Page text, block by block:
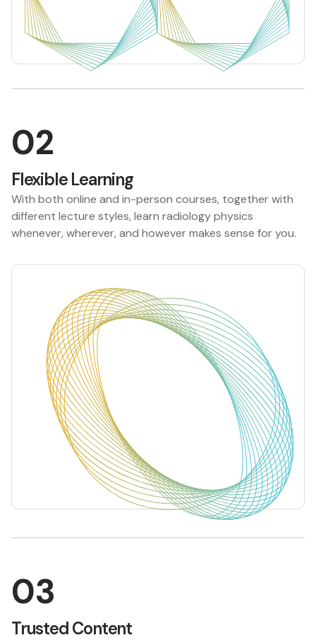
02
Flexible Learning
With both online and in-person courses, together with
different lecture styles, learn radiology physics
whenever, wherever, and however makes sense for you.
03
Trusted Content